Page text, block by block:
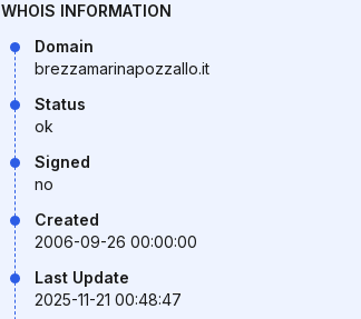
WHOIS INFORMATION
Domain
brezzamarinapozzallo.it
Status
ok
Signed
no
Created
2006-09-26 00:00:00
Last Update
2025-11-21 00:48:47